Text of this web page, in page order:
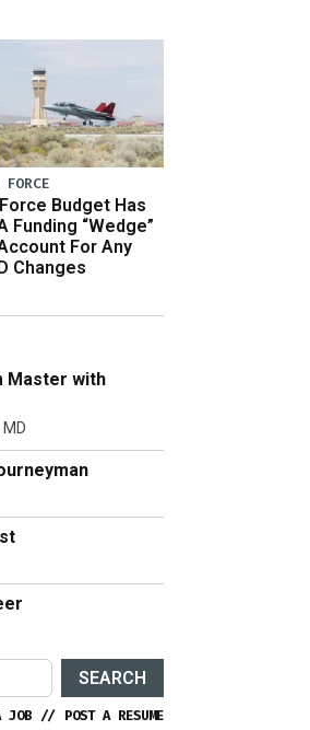
Budget Has
Funding “Wedge”
For Any
Changes
Master with
SEARCH
JOB // POST A RESUME